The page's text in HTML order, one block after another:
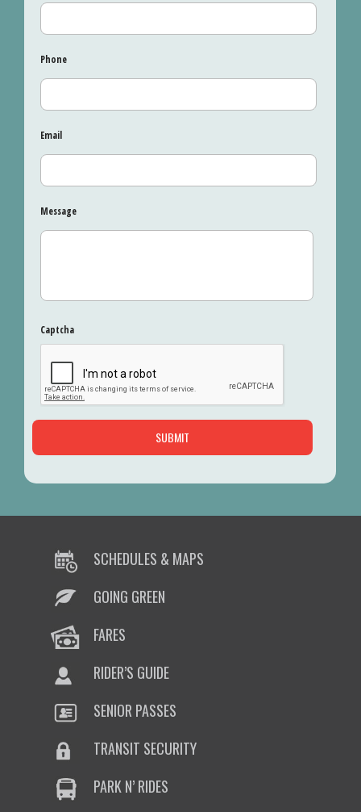
Phone
Email
Message
Captcha
SCHEDULES & MAPS
GOING GREEN
FARES
RIDER’S GUIDE
SENIOR PASSES
TRANSIT SECURITY
PARK N’ RIDES